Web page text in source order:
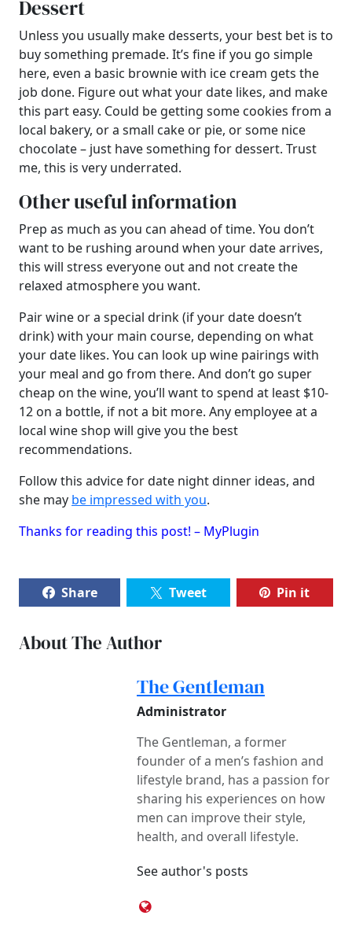
Dessert
Unless you usually make desserts, your best bet is to
buy something premade. It’s fine if you go simple
here, even a basic brownie with ice cream gets the
job done. Figure out what your date likes, and make
this part easy. Could be getting some cookies from a
local bakery, or a small cake or pie, or some nice
chocolate – just have something for dessert. Trust
me, this is very underrated.
Other useful information
Prep as much as you can ahead of time. You don’t
want to be rushing around when your date arrives,
this will stress everyone out and not create the
relaxed atmosphere you want.
Pair wine or a special drink (if your date doesn’t
drink) with your main course, depending on what
your date likes. You can look up wine pairings with
your meal and go from there. And don’t go super
cheap on the wine, you’ll want to spend at least $10-
12 on a bottle, if not a bit more. Any employee at a
local wine shop will give you the best
recommendations.
Follow this advice for date night dinner ideas, and
she may be impressed with you.
Thanks for reading this post! – MyPlugin
Share Tweet Pin it
About The Author
The Gentleman
Administrator
The Gentleman, a former
founder of a men’s fashion and
lifestyle brand, has a passion for
sharing his experiences on how
men can improve their style,
health, and overall lifestyle.
See author's posts